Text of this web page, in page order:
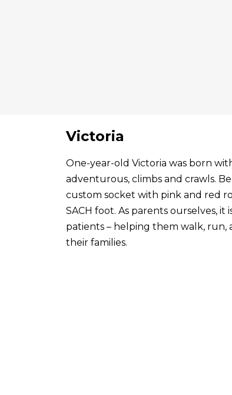
Victoria
One-year-old Victoria was born
adventurous, climbs and crawls.
custom socket with pink and red
SACH foot. As parents ourselves,
patients – helping them walk,
their families.